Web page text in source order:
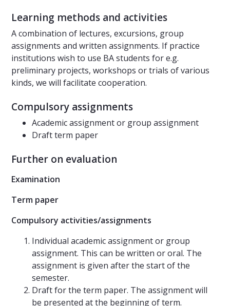
Learning methods and activities
A combination of lectures, excursions, group
assignments and written assignments. If practice
institutions wish to use BA students for e.g.
preliminary projects, workshops or trials of various
kinds, we will facilitate cooperation.
Compulsory assignments
Academic assignment or group assignment
Draft term paper
Further on evaluation
Examination
Term paper
Compulsory activities/assignments
Individual academic assignment or group
assignment. This can be written or oral. The
assignment is given after the start of the
semester.
Draft for the term paper. The assignment will
be presented at the beginning of term.